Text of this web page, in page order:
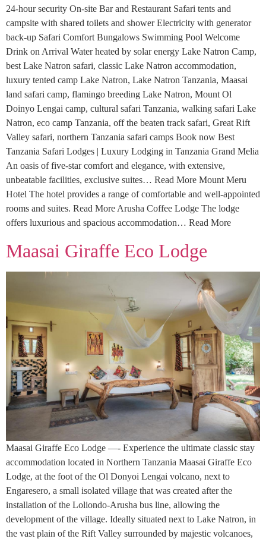
24-hour security On-site Bar and Restaurant Safari tents and
campsite with shared toilets and shower Electricity with generator
back-up Safari Comfort Bungalows Swimming Pool Welcome
Drink on Arrival Water heated by solar energy Lake Natron Camp,
best Lake Natron safari, classic Lake Natron accommodation,
luxury tented camp Lake Natron, Lake Natron Tanzania, Maasai
land safari camp, flamingo breeding Lake Natron, Mount Ol
Doinyo Lengai camp, cultural safari Tanzania, walking safari Lake
Natron, eco camp Tanzania, off the beaten track safari, Great Rift
Valley safari, northern Tanzania safari camps Book now Best
Tanzania Safari Lodges | Luxury Lodging in Tanzania Grand Melia
An oasis of five-star comfort and elegance, with extensive,
unbeatable facilities, exclusive suites… Read More Mount Meru
Hotel The hotel provides a range of comfortable and well-appointed
rooms and suites. Read More Arusha Coffee Lodge The lodge
offers luxurious and spacious accommodation… Read More
Maasai Giraffe Eco Lodge
Maasai Giraffe Eco Lodge —- Experience the ultimate classic stay
accommodation located in Northern Tanzania Maasai Giraffe Eco
Lodge, at the foot of the Ol Donyoi Lengai volcano, next to
Engaresero, a small isolated village that was created after the
installation of the Loliondo-Arusha bus line, allowing the
development of the village. Ideally situated next to Lake Natron, in
the vast plain of the Rift Valley surrounded by majestic volcanoes,